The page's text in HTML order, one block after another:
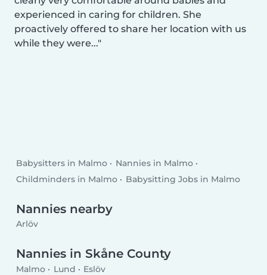
experienced in caring for children. She
proactively offered to share her location with us
while they were...
Babysitters in Malmo
Nannies in Malmo
Childminders in Malmo
Babysitting Jobs in Malmo
Nannies nearby
Arlöv
Nannies in Skåne County
Malmo Lund Eslöv